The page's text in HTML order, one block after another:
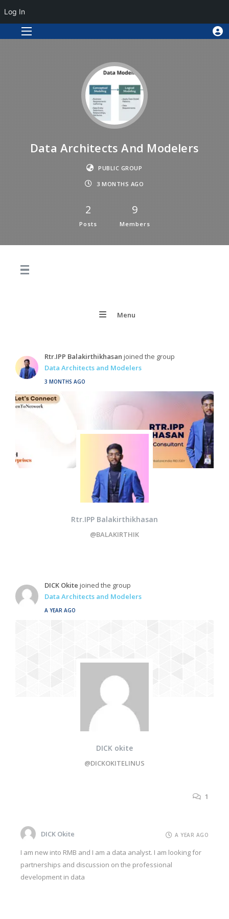
Data Architects And Modelers
PUBLIC GROUP
3 MONTHS AGO
2
Posts
9
Members
Menu
Rtr.IPP Balakirthikhasan joined the group
Data Architects and Modelers
3 MONTHS AGO
Rtr.IPP Balakirthikhasan
@BALAKIRTHIK
DICK Okite joined the group
Data Architects and Modelers
A YEAR AGO
DICK okite
@DICKOKITELINUS
1
DICK Okite A YEAR AGO
I am new into RMB and I am a data analyst. I am looking for
partnerships and discussion on the professional
development in data
Log In